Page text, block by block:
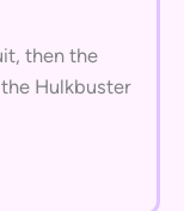
then the
Hulkbuster